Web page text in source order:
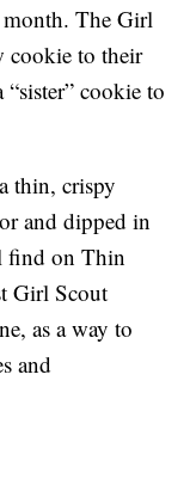
month. The Girl
cookie to their
cookie to
thin, crispy
and dipped in
find on Thin
Girl Scout
as a way to
and